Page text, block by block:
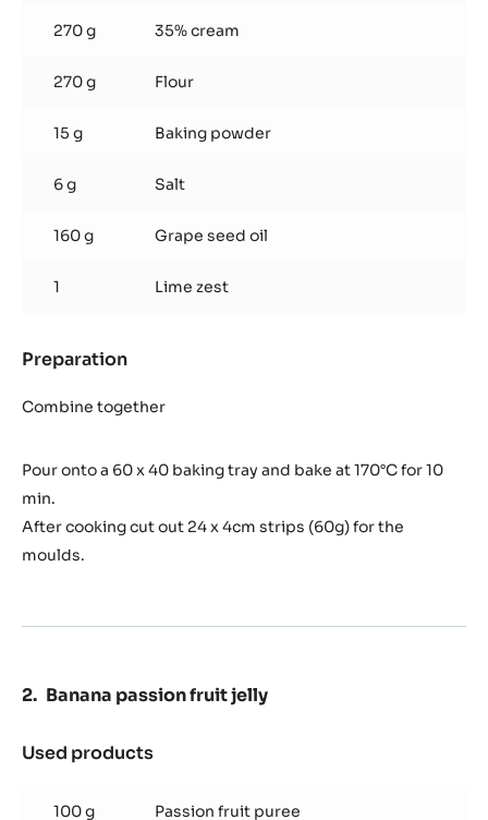
270 g 35% cream
270 g Flour
15 g Baking powder
6 g Salt
160 g Grape seed oil
1 Lime zest
Preparation
biscuit
Combine together
Pour onto a 60 x 40 baking tray and bake at 170°C for 10
min.
After cooking cut out 24 x 4cm strips (60g) for the
moulds.
Banana passion fruit jelly
Used products
passion
100 g Passion fruit puree